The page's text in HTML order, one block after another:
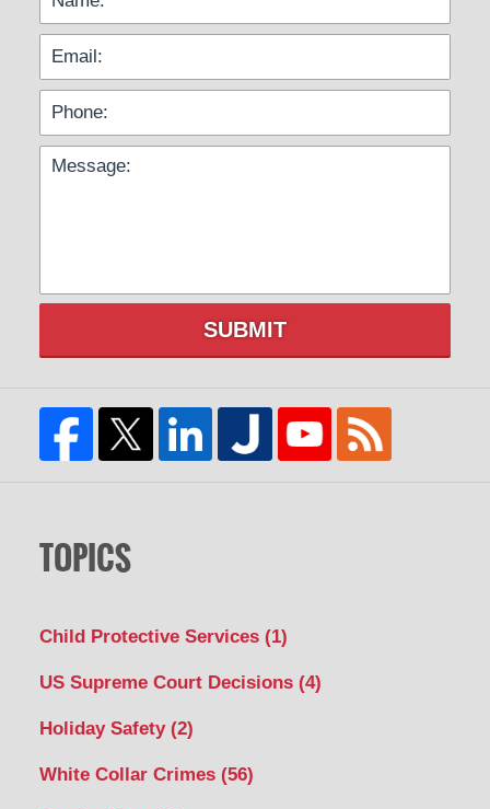
SUBMIT
TOPICS
Child Protective Services (1)
US Supreme Court Decisions (4)
Holiday Safety (2)
White Collar Crimes (56)